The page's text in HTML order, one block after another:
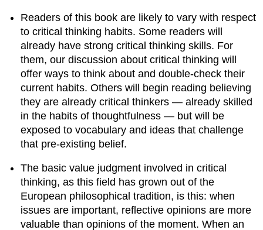
Readers of this book are likely to vary with respect
to critical thinking habits. Some readers will
already have strong critical thinking skills. For
them, our discussion about critical thinking will
offer ways to think about and double-check their
current habits. Others will begin reading believing
they are already critical thinkers — already skilled
in the habits of thoughtfulness — but will be
exposed to vocabulary and ideas that challenge
that pre-existing belief.
The basic value judgment involved in critical
thinking, as this field has grown out of the
European philosophical tradition, is this: when
issues are important, reflective opinions are more
valuable than opinions of the moment. When an